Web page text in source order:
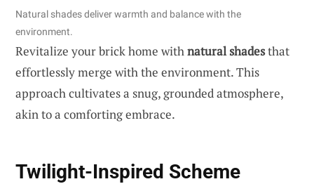
Natural shades deliver warmth and balance with the
environment.
Revitalize your brick home withnatural shadesthat
effortlessly merge with the environment. This
approach cultivates a snug, grounded atmosphere,
akin to a comforting embrace.
Twilight-Inspired Scheme